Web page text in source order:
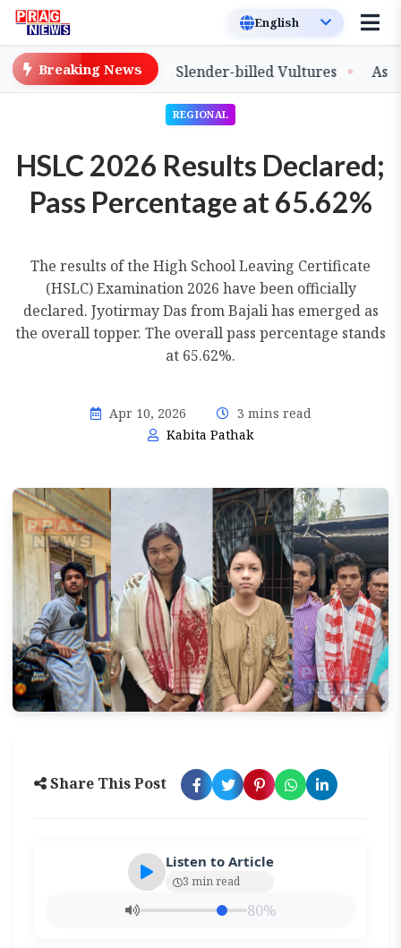
Breaking News
of Captive-Bred Slender-billed Vultures Assam
REGIONAL
HSLC 2026 Results Declared;
Pass Percentage at 65.62%
The results of the High School Leaving Certificate
(HSLC) Examination 2026 have been officially
declared. Jyotirmay Das from Bajali has emerged as
the overall topper. The overall pass percentage stands
at 65.62%.
Apr 10, 2026
3 mins read
Kabita Pathak
Share This Post
Listen to Article
3 min read
80%